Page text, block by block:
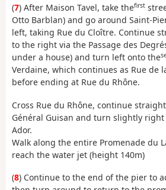
(7) After Maison Tavel, take thefirst
Otto Barblan) and go around Saint-
left, taking Rue du Cloître. Continue
to the right via the Passage des
under a house) and turn left onto the
Verdaine, which continues as Rue de
before ending at Rue du Rhône.
Cross Rue du Rhône, continue
Général Guisan and turn slightly right
Ador.
Walk along the entire Promenade du
reach the water jet (height 140m)
(8) Continue to the end of the pier to